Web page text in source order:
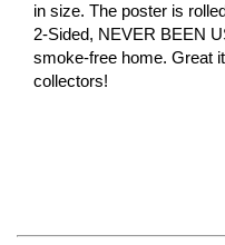
in size. The poster is
2-Sided, NEVER BEEN
smoke-free home. Great
collectors!